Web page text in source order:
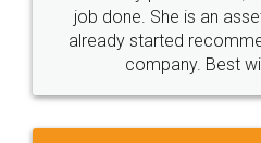
made my work on
great